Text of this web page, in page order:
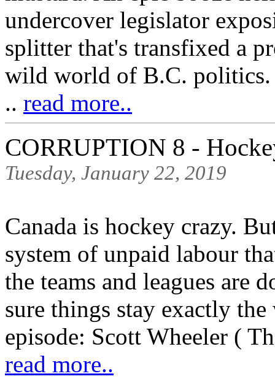
undercover legislator
splitter that's transfixed a
wild world of B.C.
.. read more..
CORRUPTION 8 -
Tuesday, January 22, 2019
Canada is hockey crazy.
system of unpaid labour
the teams and leagues are
sure things stay exactly
episode: Scott Wheeler (
read more..